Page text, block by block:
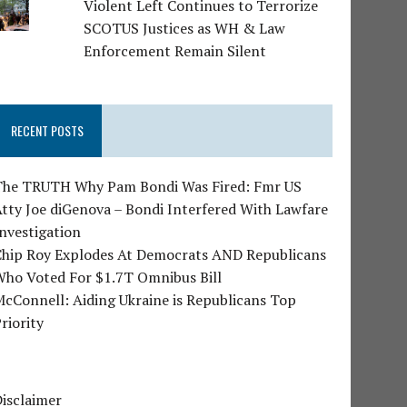
Violent Left Continues to Terrorize
SCOTUS Justices as WH & Law
Enforcement Remain Silent
RECENT POSTS
TRUTH Why Pam Bondi Was Fired: Fmr US
Joe diGenova – Bondi Interfered With Lawfare
Roy Explodes At Democrats AND Republicans
Voted For $1.7T Omnibus Bill
Aiding Ukraine is Republicans Top